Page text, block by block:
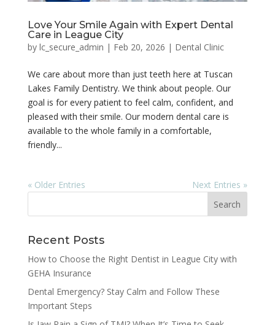
Love Your Smile Again with Expert Dental
Care in League City
by lc_secure_admin | Feb 20, 2026 | Dental Clinic
We care about more than just teeth here at Tuscan
Lakes Family Dentistry. We think about people. Our
goal is for every patient to feel calm, confident, and
pleased with their smile. Our modern dental care is
available to the whole family in a comfortable,
friendly...
« Older Entries Next Entries »
Recent Posts
How to Choose the Right Dentist in League City with
GEHA Insurance
Dental Emergency? Stay Calm and Follow These
Important Steps